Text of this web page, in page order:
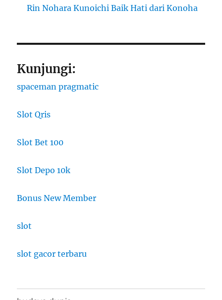
Rin Nohara Kunoichi Baik Hati dari Konoha
Kunjungi:
spaceman pragmatic
Slot Qris
Slot Bet 100
Slot Depo 10k
Bonus New Member
slot
slot gacor terbaru